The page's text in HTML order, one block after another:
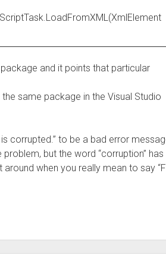
and it points that particular
same package in the Visual Studio
corrupted.” to be a bad error
but the word “corruption” has
when you really mean to say